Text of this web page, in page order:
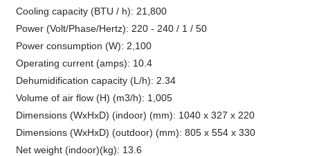
Cooling capacity (BTU / h): 21,800
Power (Volt/Phase/Hertz): 220 - 240 / 1 / 50
Power consumption (W): 2,100
Operating current (amps): 10.4
Dehumidification capacity (L/h): 2.34
Volume of air flow (H) (m3/h): 1,005
Dimensions (WxHxD) (indoor) (mm): 1040 x 327 x 220
Dimensions (WxHxD) (outdoor) (mm): 805 x 554 x 330
Net weight (indoor)(kg): 13.6